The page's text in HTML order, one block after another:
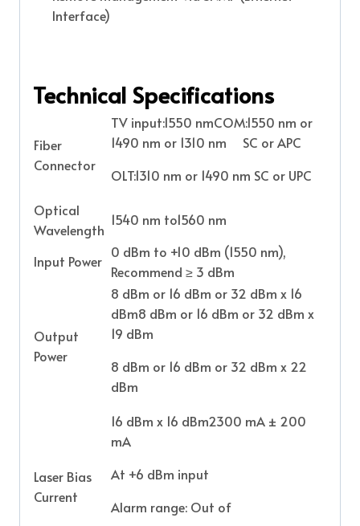
Interface)
Technical Specifications
Fiber
Connector
TV input:1550 nmCOM:1550 nm or
1490 nm or 1310 nm SC or APC
OLT:1310 nm or 1490 nm SC or UPC
Optical
Wavelength
1540 nm to1560 nm
Input Power
0 dBm to +10 dBm (1550 nm),
Recommend ≥ 3 dBm
Output
Power
8 dBm or 16 dBm or 32 dBm x 16
dBm8 dBm or 16 dBm or 32 dBm x
19 dBm
8 dBm or 16 dBm or 32 dBm x 22
dBm
Laser Bias
Current
16 dBm x 16 dBm2300 mA ± 200
mA
At +6 dBm input
Alarm range: Out of